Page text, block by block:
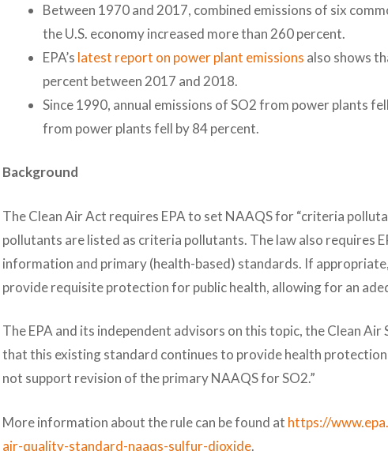
Between 1970 and 2017, combined emissions of six
the U.S. economy increased more than 260 percent.
EPA’s latest report on power plant emissions also shows
percent between 2017 and 2018.
Since 1990, annual emissions of SO2 from power plants
from power plants fell by 84 percent.
Background
The Clean Air Act requires EPA to set NAAQS for “criteria
pollutants are listed as criteria pollutants. The law also requires
information and primary (health-based) standards. If
provide requisite protection for public health, allowing for an
The EPA and its independent advisors on this topic, the Clean
that this existing standard continues to provide health
not support revision of the primary NAAQS for SO2.”
More information about the rule can be found at https://
air-quality-standard-naaqs-sulfur-dioxide.